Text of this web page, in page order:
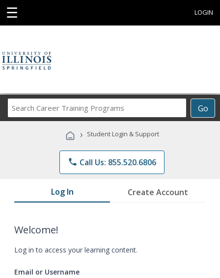
☰ LOGIN
Go
Career
Programs
› Student Login & Support
phone Call Us: 855.520.6806
Log In Create Account
Welcome!
Log in to access your learning content.
Email or Username